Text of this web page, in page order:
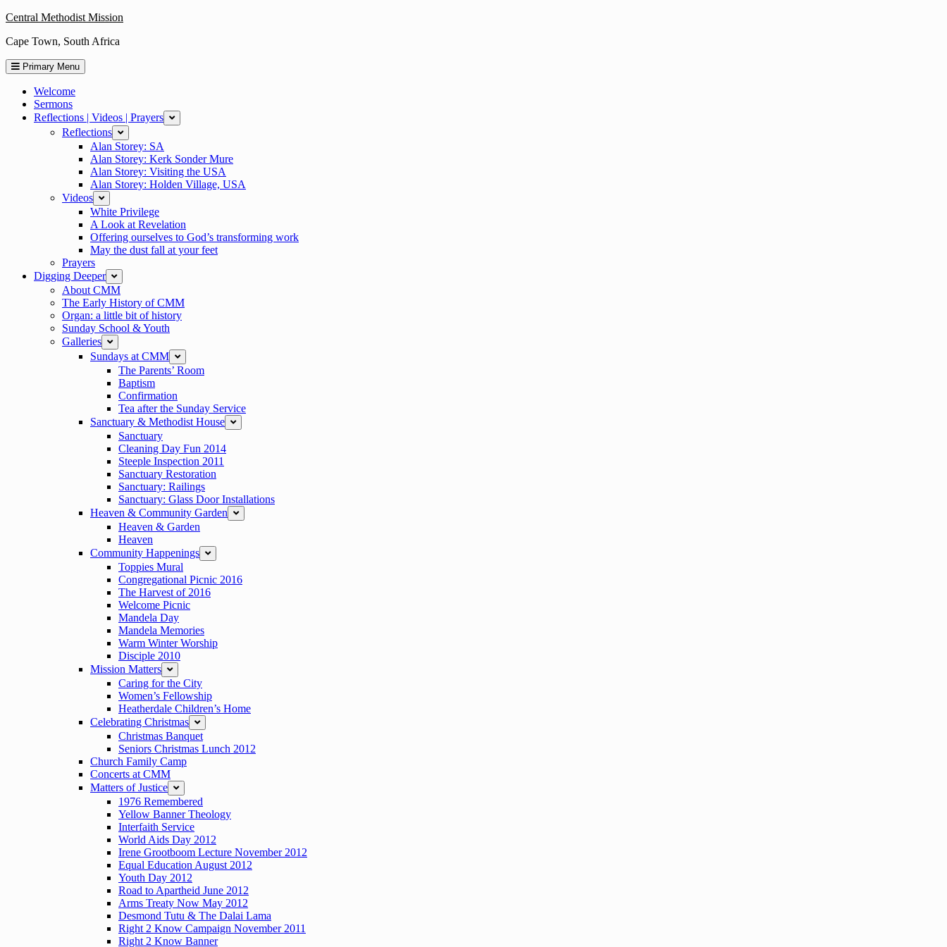
Skip
content
Central Methodist Mission
Cape Town, South Africa
Primary Menu
Welcome
Sermons
Reflections | Videos | Prayers
expand
Reflections expand
Alan Storey: SA
Alan Storey: Kerk Sonder Mure
Alan Storey: Visiting the USA
Alan Storey: Holden Village, USA
Videos
expand
White Privilege
A Look at Revelation
Offering ourselves to God’s transforming work
May the dust fall at your feet
Prayers
Digging Deeper
expand
About CMM
The Early History of CMM
Organ: a little bit of history
Sunday School & Youth
Galleries
expand
Sundays at CMM expand
The Parents’ Room
Baptism
Confirmation
Tea after the Sunday Service
Sanctuary & Methodist House
expand
Sanctuary
Cleaning Day Fun 2014
Steeple Inspection 2011
Sanctuary Restoration
Sanctuary: Railings
Sanctuary: Glass Door Installations
Heaven & Community Garden
expand
Heaven & Garden
Heaven
Community Happenings
expand
Toppies Mural
Congregational Picnic 2016
The Harvest of 2016
Welcome Picnic
Mandela Day
Mandela Memories
Warm Winter Worship
Disciple 2010
Mission Matters
expand
Caring for the City
Women’s Fellowship
Heatherdale Children’s Home
Celebrating Christmas
expand
Christmas Banquet
Seniors Christmas Lunch 2012
Church Family Camp
Concerts at CMM
Matters of Justice
expand
1976 Remembered
Yellow Banner Theology
Interfaith Service
World Aids Day 2012
Irene Grootboom Lecture November 2012
Equal Education August 2012
Youth Day 2012
Road to Apartheid June 2012
Arms Treaty Now May 2012
Desmond Tutu & The Dalai Lama
Right 2 Know Campaign November 2011
Right 2 Know Banner